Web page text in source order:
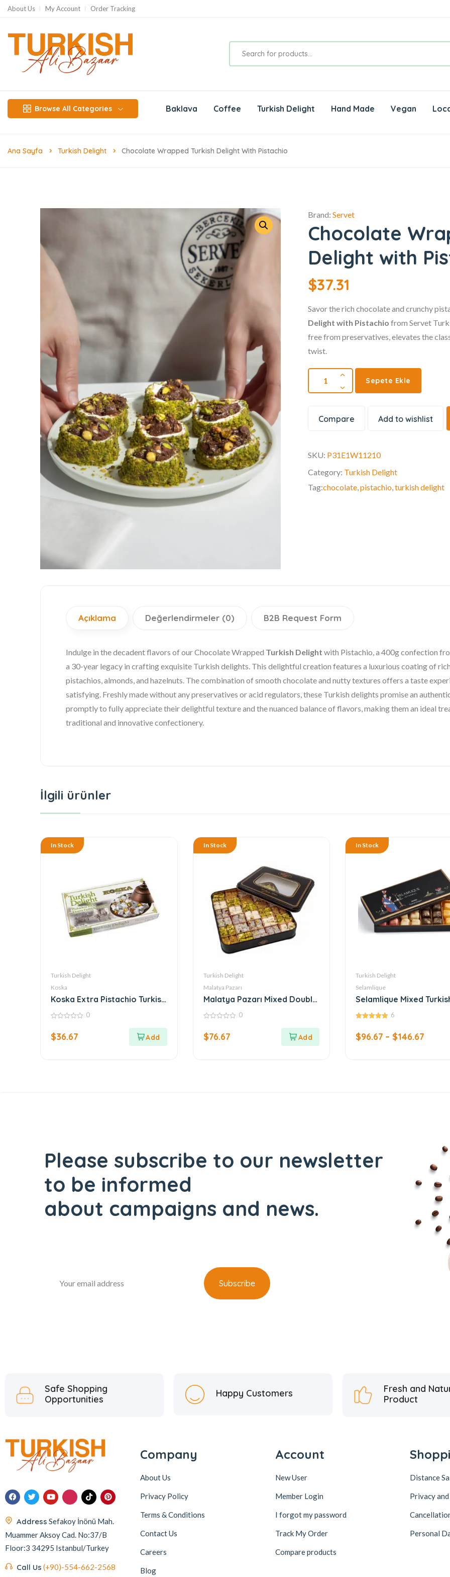
About Us My Account Order Tracking
Browse All Categories Baklava Coffee Turkish Delight Hand Made Vegan
Ana Sayfa Turkish Delight Chocolate Wrapped Turkish Delight With Pistachio
Brand:Servet
Chocolate
Delight with
$37.31
Savor the rich chocolate and crunchy
Delight with Pistachio from Servet
free from preservatives, elevates the
twist.
Sepete Ekle
Compare Add to wishlist
SKU: P31E1W11210
Category: Turkish Delight
Tag:chocolate ,pistachio ,turkish delight
Açıklama Değerlendirmeler (0) B2B Request Form
Indulge in the decadent flavors of our Chocolate Wrapped Turkish Delight with Pistachio, a 400g confection
a 30-year legacy in crafting exquisite Turkish delights. This delightful creation features a luxurious coating of
pistachios, almonds, and hazelnuts. The combination of smooth chocolate and nutty textures offers a taste
satisfying. Freshly made without any preservatives or acid regulators, these Turkish delights promise an
promptly to fully appreciate their delightful texture and the nuanced balance of flavors, making them an ideal
traditional and innovative confectionery.
İlgili ürünler
In Stock
Turkish Delight
Koska
Koska Extra Pistachio Turkish
Delight
of
5
0
$36.67
In Stock
Turkish Delight
Malatya Pazarı
Malatya Pazarı Mixed Double
Turkish Delight
of
5
0
$76.67
In Stock
Turkish Delight
Selamlique
Selamlique Mixed
Delight
6
$96.67 – $146.67
Please subscribe to our newsletter
to be informed
about campaigns and news.
Safe Shopping
Opportunities
Happy Customers
Fresh and
Product
Address Sefakoy İnönü Mah.
Muammer Aksoy Cad. No:37/B
Floor:3 34295 Istanbul/Turkey
Call Us (+90)-554-662-2568
Company
About Us
Privacy Policy
Terms & Conditions
Contact Us
Careers
Blog
Account
New User
Member Login
I forgot my password
Track My Order
Compare products
Distance
Privacy
Personal